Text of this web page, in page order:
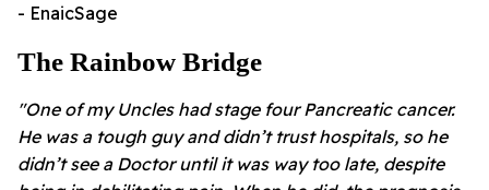
- EnaicSage
The Rainbow Bridge
"One of my Uncles had stage four Pancreatic cancer.
He was a tough guy and didn’t trust hospitals, so he
didn’t see a Doctor until it was way too late, despite